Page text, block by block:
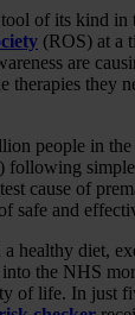
of its kind
(ROS) at a
are
therapies they
people in
following
cause of
safe and
healthy diet,
the NHS
of life. In just